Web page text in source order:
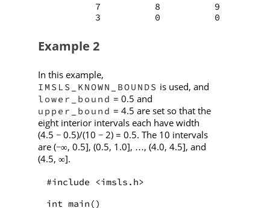
7          8          9
3          0          0
Example 2
In this example,
IMSLS_KNOWN_BOUNDS is used, and
lower_bound = 0.5 and
upper_bound = 4.5 are set so that the
eight interior intervals each have width
(4.5 − 0.5)/(10 −2) = 0.5. The 10 intervals
are (−∞, 0.5], (0.5, 1.0], …, (4.0, 4.5], and
(4.5, ∞].
#include <imsls.h>
int main()